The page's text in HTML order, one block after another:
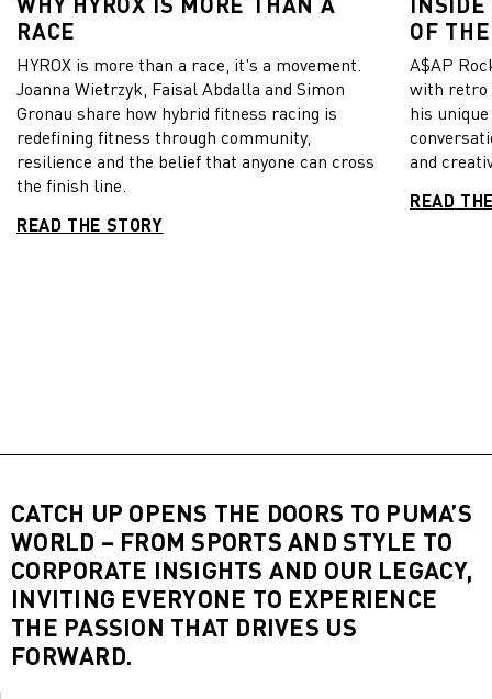
RACE
HYROX is more than a race, it's a movement.
Joanna Wietrzyk, Faisal Abdalla and Simon
Gronau share how hybrid fitness racing is
redefining fitness through community,
resilience and the belief that anyone can cross
the finish line.
READ THE STORY
OF
A$AP
with retro
his
and
READ
CATCH UP OPENS THE DOORS TO PUMA’S
WORLD – FROM SPORTS AND STYLE TO
CORPORATE INSIGHTS AND OUR LEGACY,
INVITING EVERYONE TO EXPERIENCE
THE PASSION THAT DRIVES US
FORWARD.